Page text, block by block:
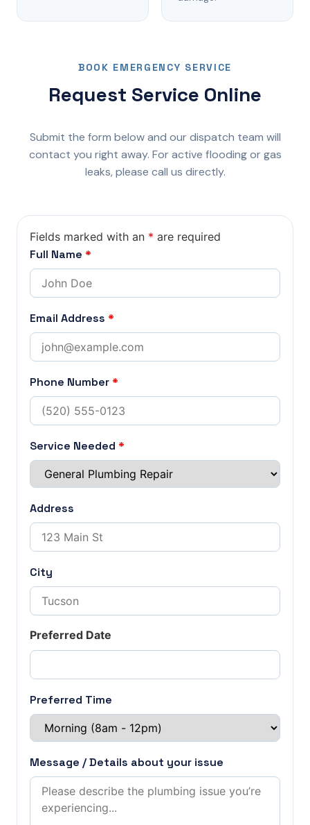
BOOK EMERGENCY SERVICE
Request Service Online
Submit the form below and our dispatch team will
contact you right away. For active flooding or gas
leaks, please call us directly.
Fields marked with an * are required
Full Name *
Email Address *
Phone Number *
Service Needed *
Address
City
Preferred Date
Preferred Time
Message / Details about your issue